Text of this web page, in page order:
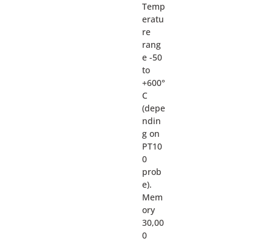
Temp
eratu
re
rang
e -50
to
+600°
C
(depe
ndin
g on
PT10
0
prob
e).
Mem
ory
30,00
0